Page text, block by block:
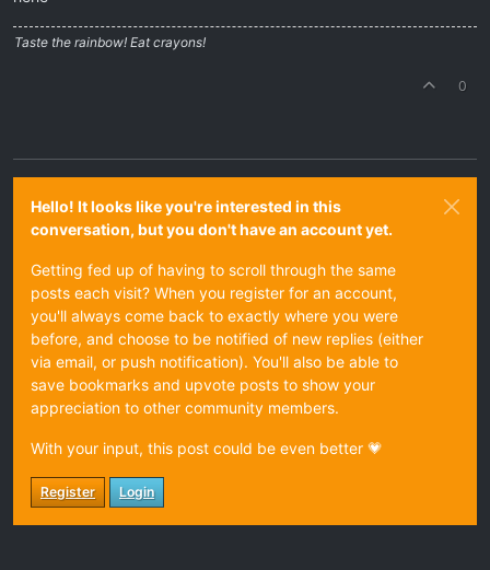
Taste the rainbow! Eat crayons!
0
Hello! It looks like you're interested in this
conversation, but you don't have an account yet.
Getting fed up of having to scroll through the same
posts each visit? When you register for an account,
you'll always come back to exactly where you were
before, and choose to be notified of new replies (either
via email, or push notification). You'll also be able to
save bookmarks and upvote posts to show your
appreciation to other community members.
With your input, this post could be even better 💗
Register Login